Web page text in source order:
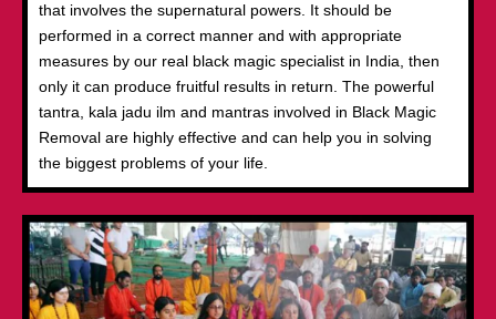
that involves the supernatural powers. It should be
performed in a correct manner and with appropriate
measures by our real black magic specialist in India, then
only it can produce fruitful results in return. The powerful
tantra, kala jadu ilm and mantras involved in Black Magic
Removal are highly effective and can help you in solving
the biggest problems of your life.